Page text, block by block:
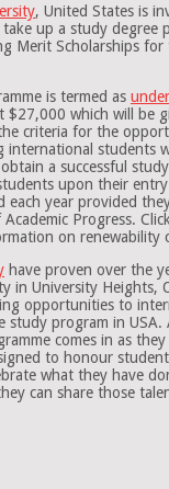
, United States is
up a study degree
Merit Scholarships for
is termed as
$27,000 which will be
criteria for the
international students
a successful
upon their
each year provided
Progress.
on renewability
have proven over the
in University Heights,
opportunities to
study program in USA.
comes in as
to honour
what they have
can share those